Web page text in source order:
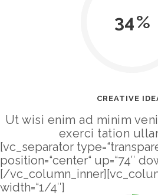
34
CREATIVE
Ut wisi enim ad minim
exerci tation
[vc_separator
position=“center“ up=“74″
[/
width=“1/4″]